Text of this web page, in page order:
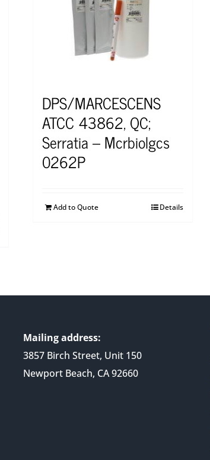
DPS/MARCESCENS
ATCC 43862, QC;
Serratia – Mcrbiolgcs
0262P
Add to Quote Details
Mailing address:
3857 Birch Street, Unit 150
Newport Beach, CA 92660